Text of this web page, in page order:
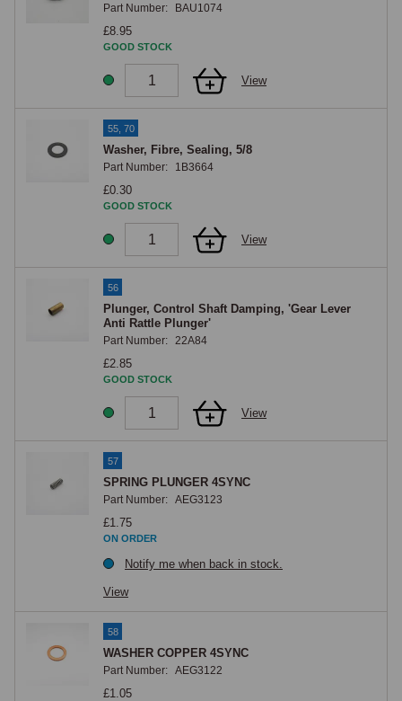
Part Number: BAU1074
£8.95
GOOD STOCK
View
55, 70
Washer, Fibre, Sealing, 5/8
Part Number: 1B3664
£0.30
GOOD STOCK
View
56
Plunger, Control Shaft Damping, 'Gear Lever
Anti Rattle Plunger'
Part Number: 22A84
£2.85
GOOD STOCK
View
57
SPRING PLUNGER 4SYNC
Part Number: AEG3123
£1.75
ON ORDER
Notify me when back in stock.
View
58
WASHER COPPER 4SYNC
Part Number: AEG3122
£1.05